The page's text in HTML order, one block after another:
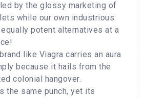
by the glossy marketing of
while our own industrious
potent alternatives at a
like Viagra carries an aura
because it hails from the
colonial hangover.
the same punch, yet its